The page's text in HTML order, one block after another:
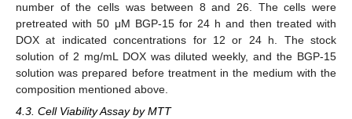
number of the cells was between 8 and 26. The cells were
pretreated with 50 μM BGP-15 for 24 h and then treated with
DOX at indicated concentrations for 12 or 24 h. The stock
solution of 2 mg/mL DOX was diluted weekly, and the BGP-15
solution was prepared before treatment in the medium with the
composition mentioned above.
4.3. Cell Viability Assay by MTT